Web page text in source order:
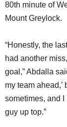
80th minute of
Mount Greylock.
“Honestly, the
had another
goal,” Abdalla
my team
sometimes, and I
guy up top.”